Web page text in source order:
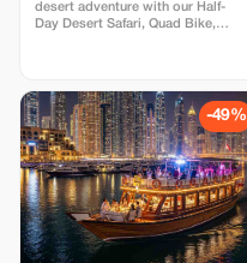
desert adventure with our Half-
Day Desert Safari, Quad Bike,
and sandboarding across the
golden dunes. Perfect for
adventure lovers, families, and
couples seeking an unforgettable
experience.
-49%